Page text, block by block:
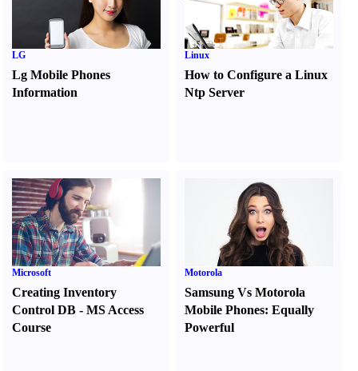
LG
Lg Mobile Phones
Information
Linux
How to Configure a Linux
Ntp Server
Microsoft
Creating Inventory
Control DB - MS Access
Course
Motorola
Samsung Vs Motorola
Mobile Phones:Equally
Powerful